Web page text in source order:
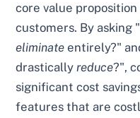
core value
customers. By asking
eliminate entirely?"
drasticallyreduce?",
significant cost
features that are